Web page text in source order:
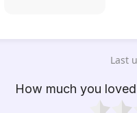
Last
How much you